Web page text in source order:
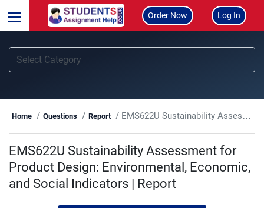
Order Now Log In
Home Questions Report EMS622U Sustainability Assessment for Product Design: Environmental, Economic, and Social Indicators | Report
EMS622U Sustainability Assessment for
Product Design: Environmental, Economic,
and Social Indicators | Report